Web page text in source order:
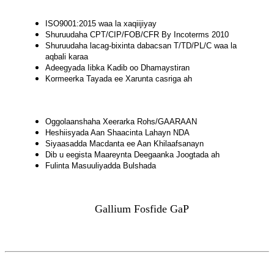
ISO9001:2015 waa la xaqiijiyay
Shuruudaha CPT/CIP/FOB/CFR By Incoterms 2010
Shuruudaha lacag-bixinta dabacsan T/TD/PL/C waa la
aqbali karaa
Adeegyada Iibka Kadib oo Dhamaystiran
Kormeerka Tayada ee Xarunta casriga ah
Oggolaanshaha Xeerarka Rohs/GAARAAN
Heshiisyada Aan Shaacinta Lahayn NDA
Siyaasadda Macdanta ee Aan Khilaafsanayn
Dib u eegista Maareynta Deegaanka Joogtada ah
Fulinta Masuuliyadda Bulshada
Gallium Fosfide GaP